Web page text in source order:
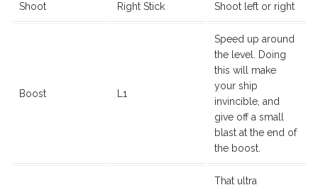
Shoot Right Stick Shoot left or right
Boost L1
Speed up around
the level. Doing
this will make
your ship
invincible, and
give off a small
blast at the end of
the boost.
That ultra